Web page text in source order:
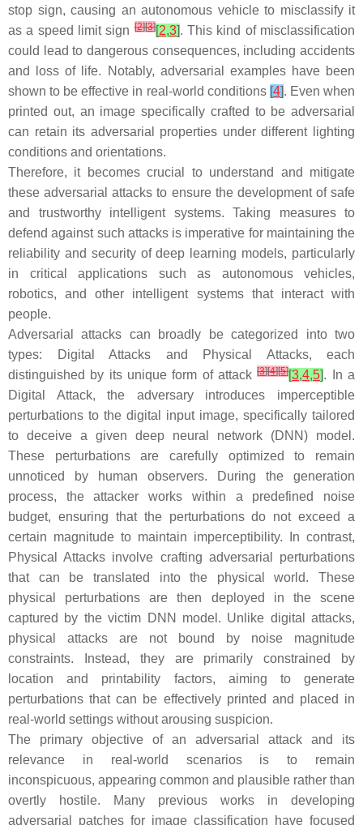
stop sign, causing an autonomous vehicle to misclassify it
as a speed limit sign[2][3][2,3]. This kind of misclassification
could lead to dangerous consequences, including accidents
and loss of life. Notably, adversarial examples have been
shown to be effective in real-world conditions [4]. Even when
printed out, an image specifically crafted to be adversarial
can retain its adversarial properties under different lighting
conditions and orientations.
Therefore, it becomes crucial to understand and mitigate
these adversarial attacks to ensure the development of safe
and trustworthy intelligent systems. Taking measures to
defend against such attacks is imperative for maintaining the
reliability and security of deep learning models, particularly
in critical applications such as autonomous vehicles,
robotics, and other intelligent systems that interact with
people.
Adversarial attacks can broadly be categorized into two
types:
Digital Attacks and Physical Attacks, each
distinguished by its unique form of attack[3][4][5][3,4,5]. In a
Digital Attack, the adversary introduces imperceptible
perturbations to the digital input image, specifically tailored
to deceive a given deep neural network (DNN) model.
These perturbations are carefully optimized to remain
unnoticed by human observers. During the generation
process, the attacker works within a predefined noise
budget, ensuring that the perturbations do not exceed a
certain magnitude to maintain imperceptibility. In contrast,
Physical Attacks involve crafting adversarial perturbations
that can be translated into the physical world. These
physical perturbations are then deployed in the scene
captured by the victim DNN model. Unlike digital attacks,
physical attacks are not bound by noise magnitude
constraints. Instead, they are primarily constrained by
location and printability factors, aiming to generate
perturbations that can be effectively printed and placed in
real-world settings without arousing suspicion.
The primary objective of an adversarial attack and its
relevance in real-world scenarios is to remain
inconspicuous, appearing common and plausible rather than
overtly hostile. Many previous works in developing
adversarial patches for image classification have focused